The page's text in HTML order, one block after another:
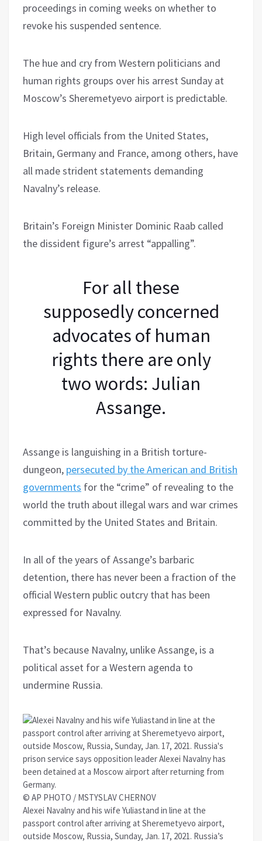
proceedings in coming weeks on whether to
revoke his suspended sentence.
The hue and cry from Western politicians and
human rights groups over his arrest Sunday at
Moscow’s Sheremetyevo airport is predictable.
High level officials from the United States,
Britain, Germany and France, among others, have
all made strident statements demanding
Navalny’s release.
Britain’s Foreign Minister Dominic Raab called
the dissident figure’s arrest “appalling”.
For all these
supposedly concerned
advocates of human
rights there are only
two words: Julian
Assange.
Assange is languishing in a British torture-
dungeon, persecuted by the American and British
governments for the “crime” of revealing to the
world the truth about illegal wars and war crimes
committed by the United States and Britain.
In all of the years of Assange’s barbaric
detention, there has never been a fraction of the
official Western public outcry that has been
expressed for Navalny.
That’s because Navalny, unlike Assange, is a
political asset for a Western agenda to
undermine Russia.
© AP PHOTO / MSTYSLAV CHERNOV
Alexei Navalny and his wife Yuliastand in line at the
passport control after arriving at Sheremetyevo airport,
outside Moscow, Russia, Sunday, Jan. 17, 2021. Russia’s